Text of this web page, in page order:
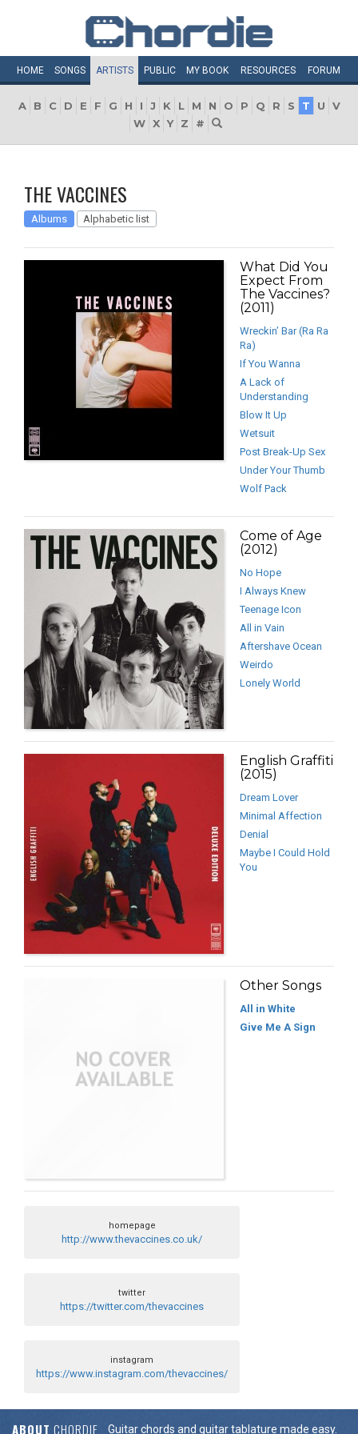
HOME SONGS ARTISTS PUBLIC MY BOOK RESOURCES FORUM
A B C D E F G H I J K L M N O P Q R S T U
V
W X Y Z #
THE VACCINES
Albums Alphabetic list
What Did You
Expect From
The Vaccines?
(2011)
Wreckin’ Bar (Ra Ra
Ra)
If You Wanna
A Lack of
Understanding
Blow It Up
Wetsuit
Post Break-Up Sex
Under Your Thumb
Wolf Pack
Come of Age
(2012)
No Hope
I Always Knew
Teenage Icon
All in Vain
Aftershave Ocean
Weirdo
Lonely World
English Graffiti
(2015)
Dream Lover
Minimal Affection
Denial
Maybe I Could Hold
You
Other Songs
All in White
Give Me A Sign
homepage
http://www.thevaccines.co.uk/
twitter
https://twitter.com/thevaccines
instagram
https://www.instagram.com/thevaccines/
ABOUT CHORDIE Guitar chords and guitar tablature made easy.